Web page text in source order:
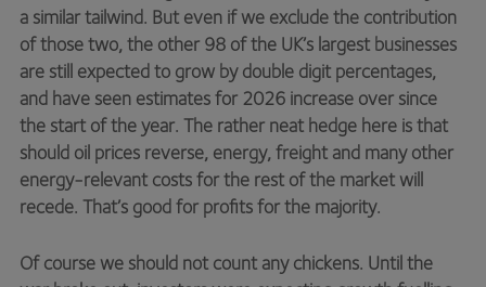
a similar tailwind. But even if we exclude the contribution
of those two, the other 98 of the UK’s largest businesses
are still expected to grow by double digit percentages,
and have seen estimates for 2026 increase over since
the start of the year. The rather neat hedge here is that
should oil prices reverse, energy, freight and many other
energy-relevant costs for the rest of the market will
recede. That’s good for profits for the majority.
Of course we should not count any chickens. Until the